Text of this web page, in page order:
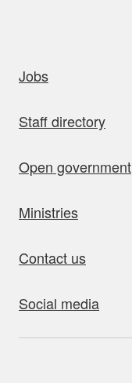
Jobs
Staff directory
Open government
Ministries
Contact us
Social media